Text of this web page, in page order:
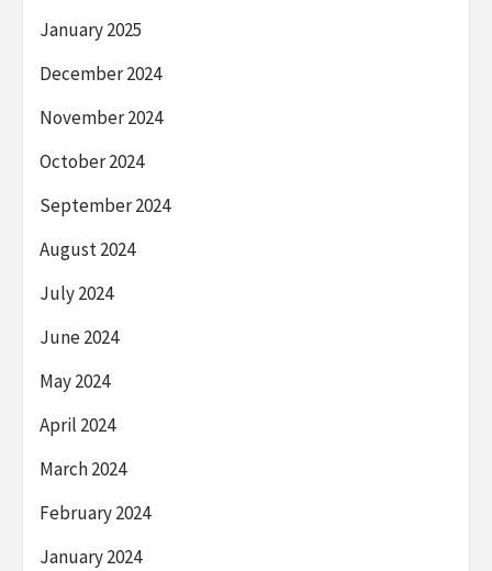
January 2025
December 2024
November 2024
October 2024
September 2024
August 2024
July 2024
June 2024
May 2024
April 2024
March 2024
February 2024
January 2024